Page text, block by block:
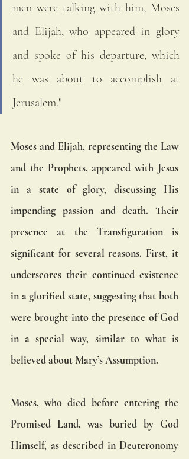
men were talking with him, Moses
and Elijah, who appeared in glory
and spoke of his departure, which
he was about to accomplish at
Jerusalem."
Moses and Elijah, representing the Law
and the Prophets, appeared with Jesus
in a state of glory, discussing His
impending passion and death. Their
presence at the Transfiguration is
significant for several reasons. First, it
underscores their continued existence
in a glorified state, suggesting that both
were brought into the presence of God
in a special way, similar to what is
believed about Mary’s Assumption.
Moses, who died before entering the
Promised Land, was buried by God
Himself, as described in Deuteronomy